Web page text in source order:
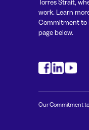
Torres Strait,
work. Learn
Commitment to
page below.
Our Commitment